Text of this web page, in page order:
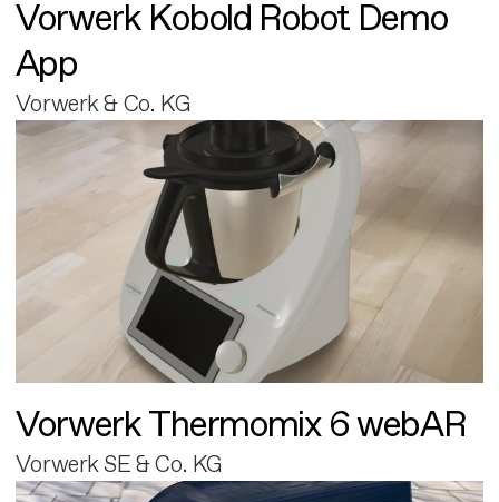
Vorwerk Kobold Robot Demo
App
Vorwerk & Co. KG
Vorwerk Thermomix 6 webAR
Vorwerk SE & Co. KG